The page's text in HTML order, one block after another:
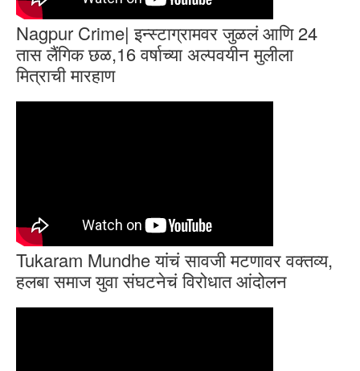
Nagpur Crime| इन्स्टाग्रामवर जुळलं आणि 24
तास लैंगिक छळ,16 वर्षाच्या अल्पवयीन मुलीला
मित्राची मारहाण
Tukaram Mundhe यांचं सावजी मटणावर वक्तव्य,
हलबा समाज युवा संघटनेचं विरोधात आंदोलन